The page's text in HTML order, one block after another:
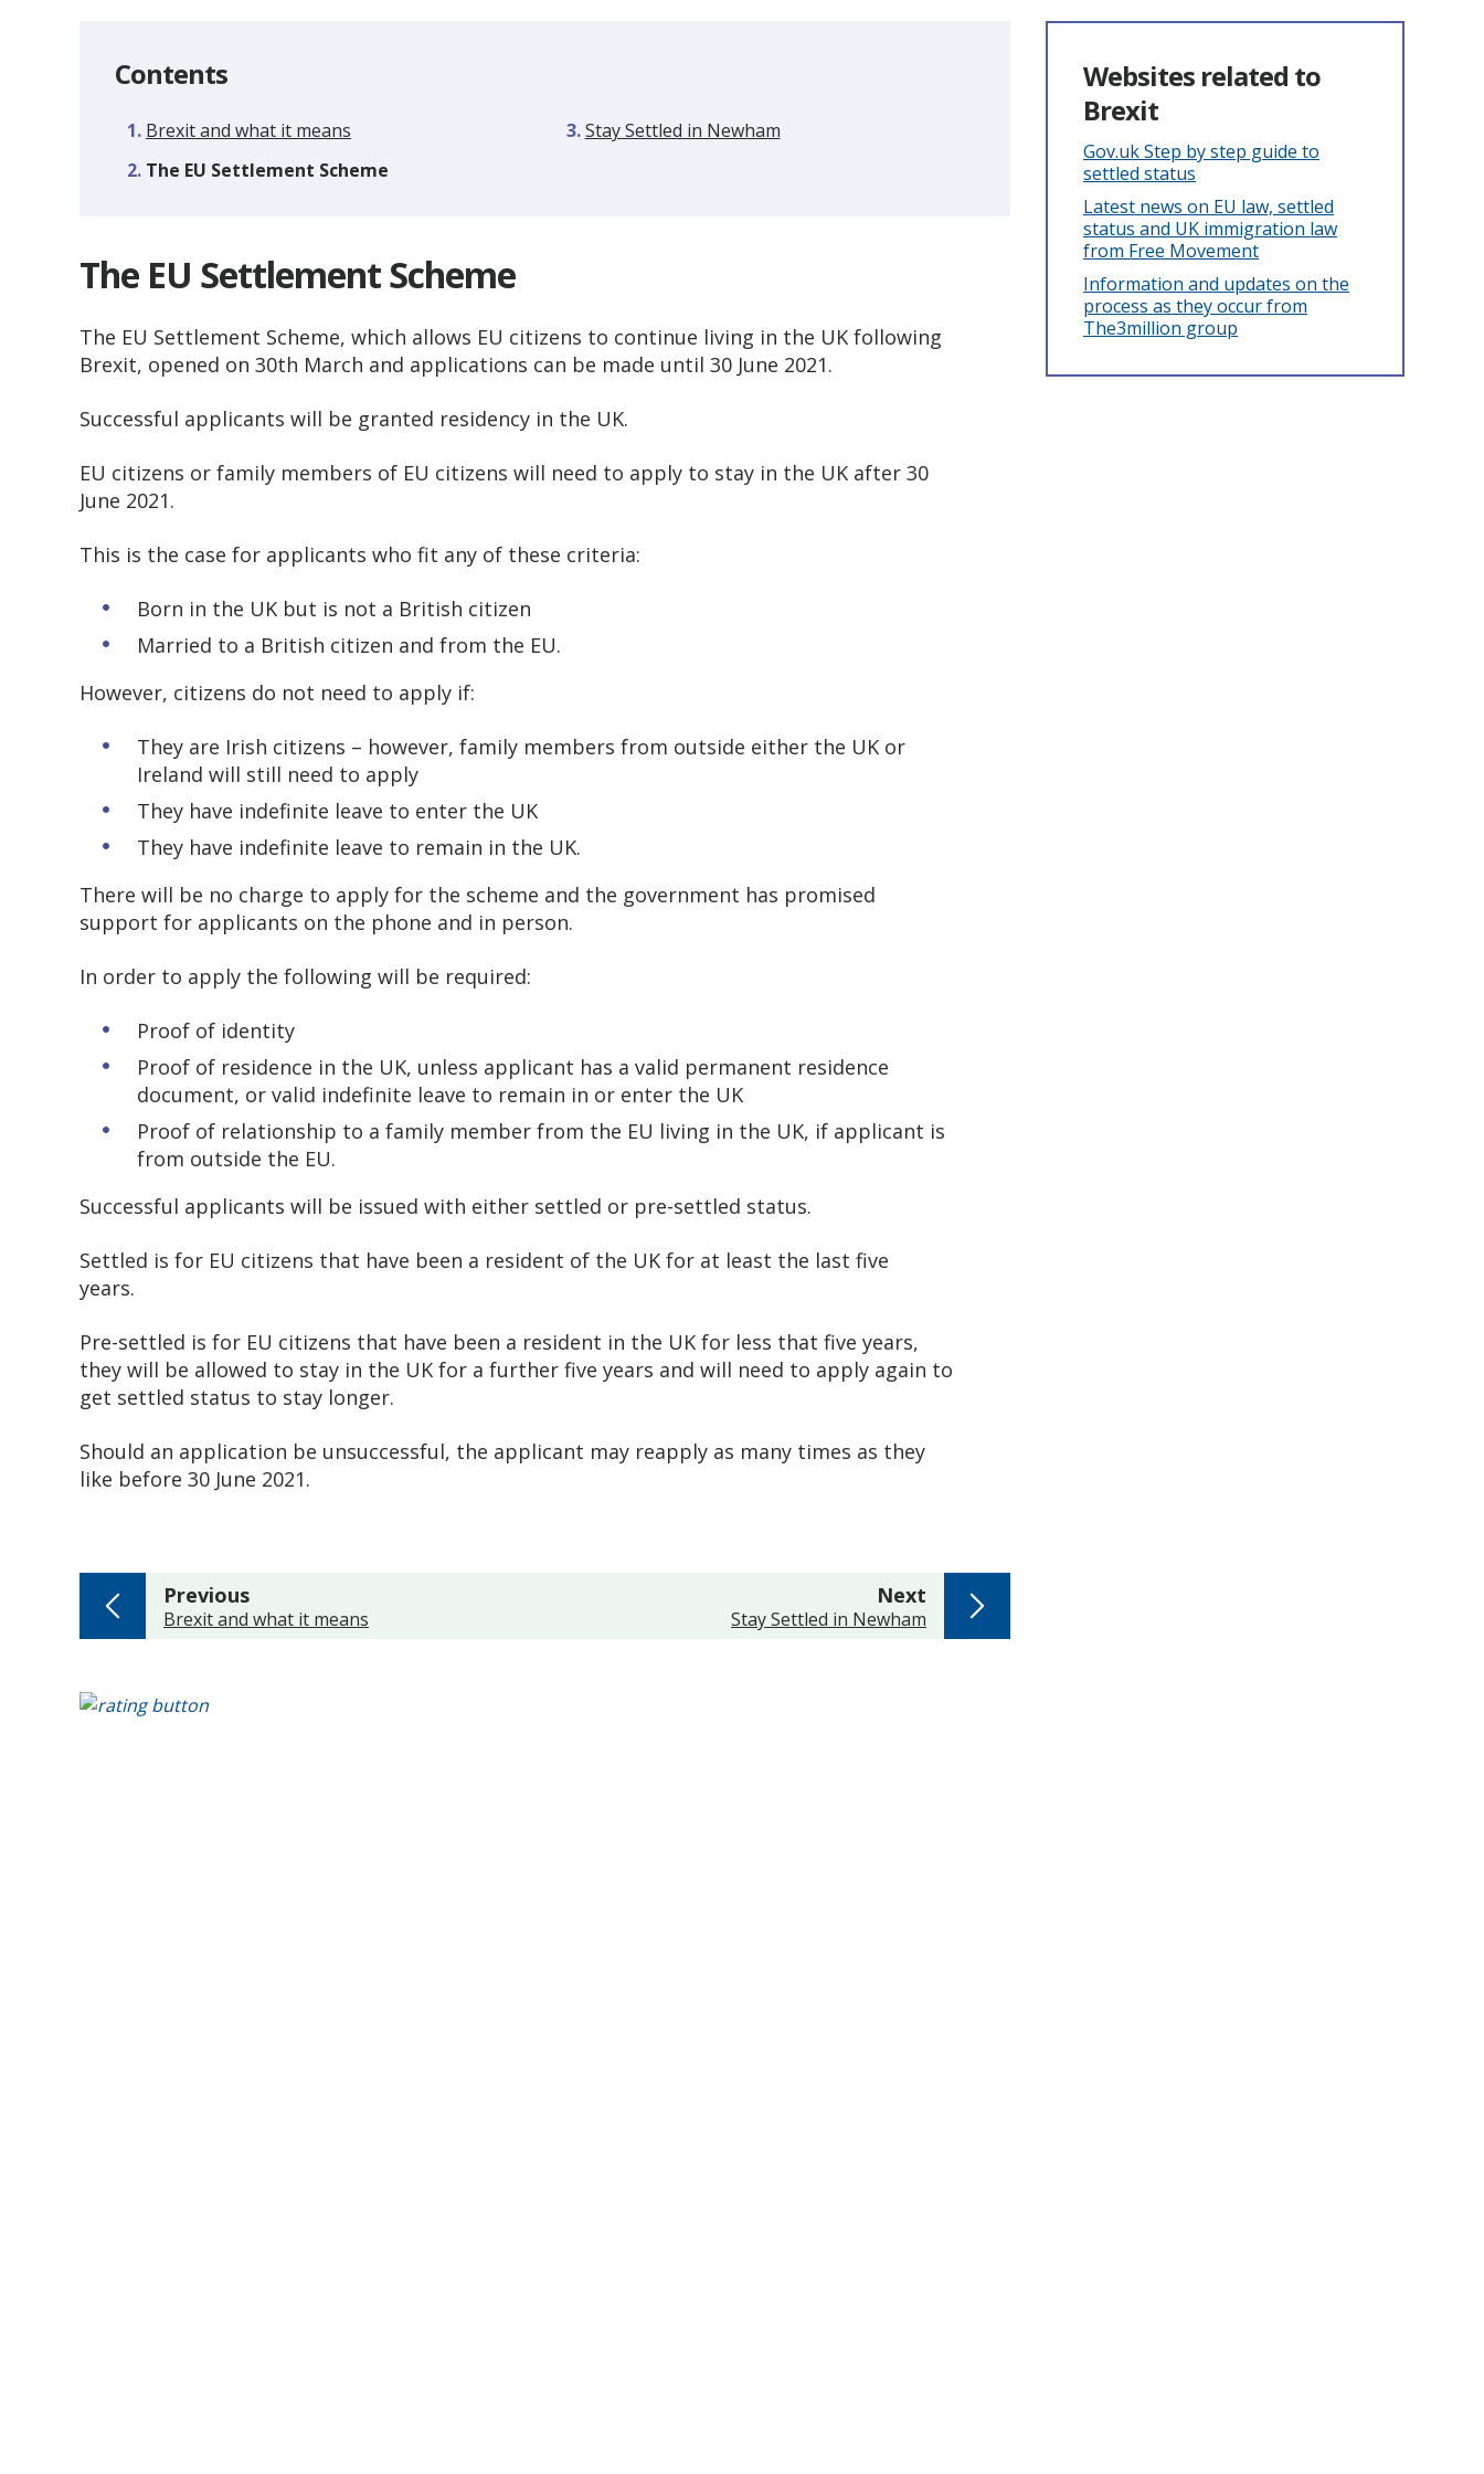
Contents
Brexit and what it means
You
are
here:
The EU Settlement Scheme
Stay Settled in Newham
The EU Settlement Scheme
The EU Settlement Scheme, which allows EU citizens to continue living in the UK following
Brexit, opened on 30th March and applications can be made until 30 June 2021.
Successful applicants will be granted residency in the UK.
EU citizens or family members of EU citizens will need to apply to stay in the UK after 30
June 2021.
This is the case for applicants who fit any of these criteria:
Born in the UK but is not a British citizen
Married to a British citizen and from the EU.
However, citizens do not need to apply if:
They are Irish citizens – however, family members from outside either the UK or
Ireland will still need to apply
They have indefinite leave to enter the UK
They have indefinite leave to remain in the UK.
There will be no charge to apply for the scheme and the government has promised
support for applicants on the phone and in person.
In order to apply the following will be required:
Proof of identity
Proof of residence in the UK, unless applicant has a valid permanent residence
document, or valid indefinite leave to remain in or enter the UK
Proof of relationship to a family member from the EU living in the UK, if applicant is
from outside the EU.
Successful applicants will be issued with either settled or pre-settled status.
Settled is for EU citizens that have been a resident of the UK for at least the last five
years.
Pre-settled is for EU citizens that have been a resident in the UK for less that five years,
they will be allowed to stay in the UK for a further five years and will need to apply again to
get settled status to stay longer.
Should an application be unsuccessful, the applicant may reapply as many times as they
like before 30 June 2021.
Next page
:Stay Settled in Newham
Previouspage
:Brexit and what it means
Websites related to
Brexit
Gov.uk Step by step guide to
settled status
Latest news on EU law, settled
status and UK immigration law
from Free Movement
Information and updates on the
process as they occur from
The3million group